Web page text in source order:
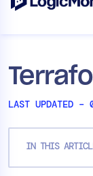
LAST UPDATED
IN THIS
Cloud
Log
Edwin